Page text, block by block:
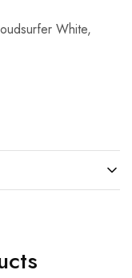
White,